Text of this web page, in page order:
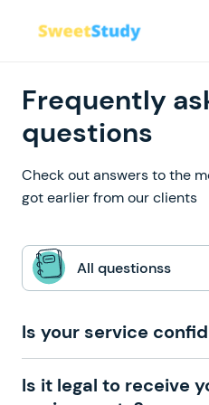
Frequently
questions
Check out answers to the
got earlier from our clients
All questionss
Is your service
When you place an order
Is it legal to receive